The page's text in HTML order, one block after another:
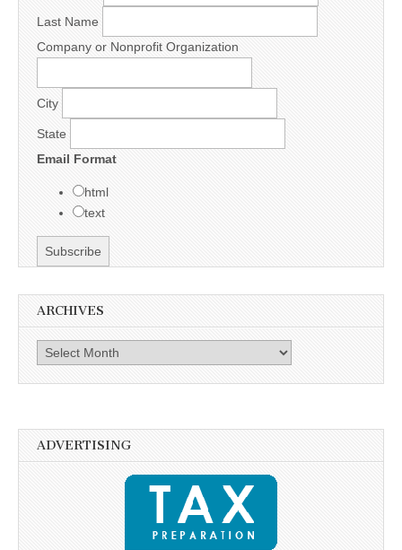
Last Name
Company or Nonprofit Organization
City
State
Email Format
html
text
ARCHIVES
Archives
ADVERTISING